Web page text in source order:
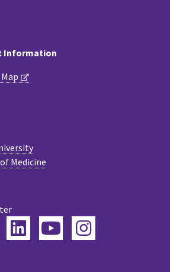
Information
Medicine
TwitterLinkedInYouTube
Instagram